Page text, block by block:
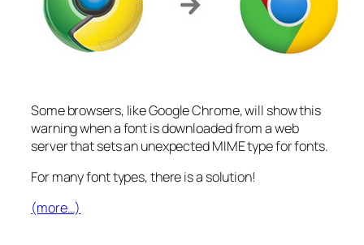
Some browsers, like Google Chrome, will show this
warning when a font is downloaded from a web
server that sets an unexpected MIME type for fonts.
For many font types, there is a solution!
(more…)